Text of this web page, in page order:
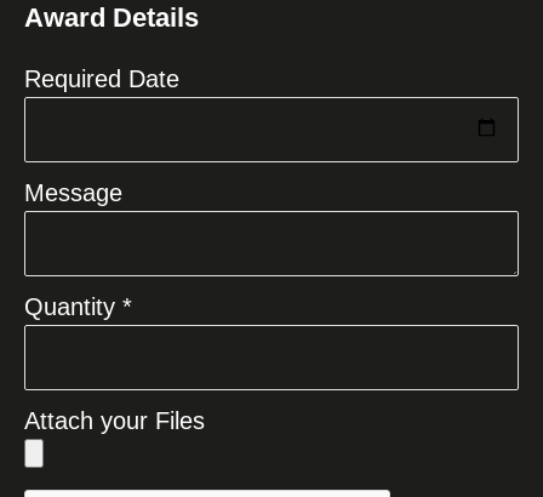
+1
Award Details
Required Date
Message
Quantity *
Attach your Files